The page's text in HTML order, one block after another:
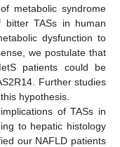
metabolic syndrome
TASs in human
dysfunction to
we postulate that
patients could be
Further studies
hypothesis.
of TASs in
to hepatic histology
our NAFLD patients